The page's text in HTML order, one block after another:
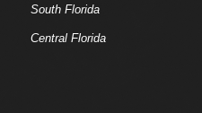
South Florida
Central Florida